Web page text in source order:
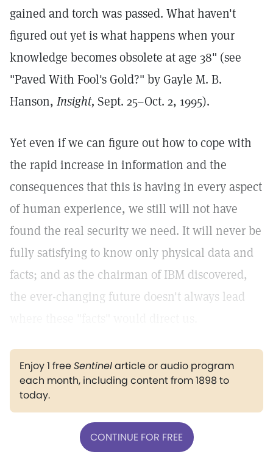
gained and torch was passed. What haven't
figured out yet is what happens when your
knowledge becomes obsolete at age 38" (see
"Paved With Fool's Gold?" by Gayle M. B.
Hanson, Insight, Sept. 25–Oct. 2, 1995).
Yet even if we can figure out how to cope with
the rapid increase in information and the
consequences that this is having in every aspect
of human experience, we still will not have
found the real security we need. It will never be
fully satisfying to know only physical data and
facts; and as the chairman of IBM discovered,
the ever-changing future doesn't always lead
Enjoy 1 freeSentinelarticle or audio program
each month, including content from 1898 to
today.
CONTINUE FOR FREE